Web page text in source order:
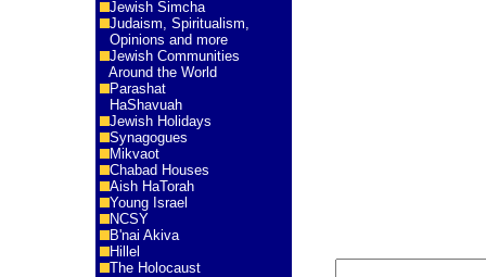
Jewish Simcha
Judaism, Spiritualism,
Opinions and more
Jewish Communities
Around the World
Parashat
HaShavuah
Jewish Holidays
Synagogues
Mikvaot
Chabad Houses
Aish HaTorah
Young Israel
NCSY
B'nai Akiva
Hillel
The Holocaust